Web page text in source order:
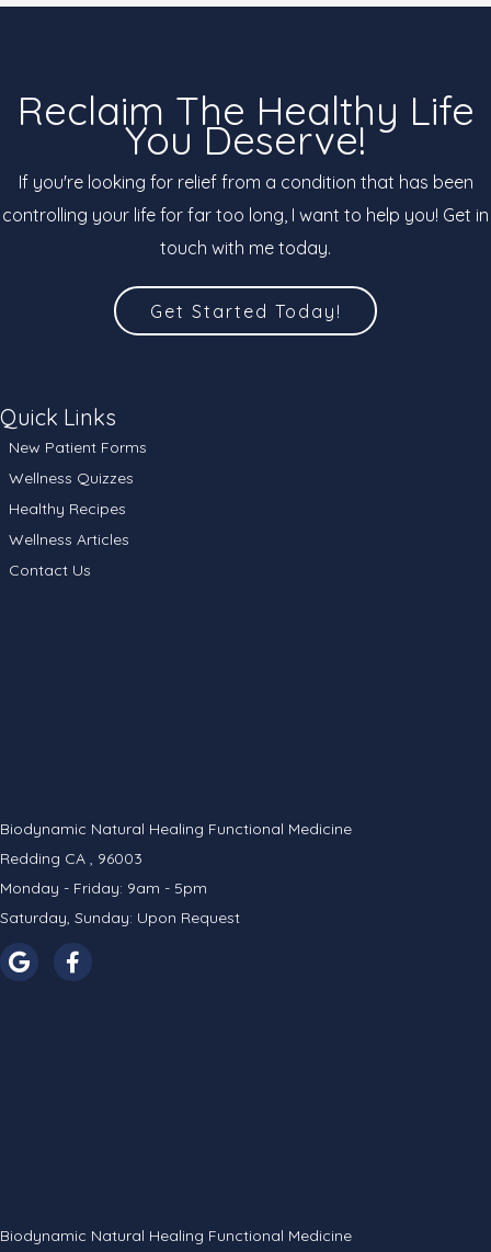
Reclaim The Healthy Life
You Deserve!
If you're looking for relief from a condition that has been
controlling your life for far too long, I want to help you! Get in
touch with me today.
Get Started Today!
Biodynamic Natural Healing Functional Medicine
Biodynamic Natural Healing Functional Medicine
Redding CA , 96003
Monday - Friday: 9am - 5pm
Saturday, Sunday: Upon Request
Quick Links
New Patient Forms
Wellness Quizzes
Healthy Recipes
Wellness Articles
Contact Us